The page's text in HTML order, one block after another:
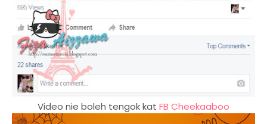
Video nie boleh tengok kat FB Cheekaaboo